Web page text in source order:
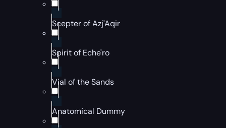
Scepter of Azj'Aqir
Spirit of Eche'ro
Vial of the Sands
Anatomical Dummy